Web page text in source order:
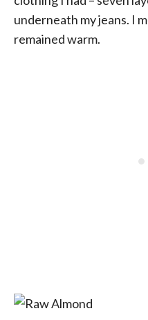
underneath my jeans. I
remained warm.